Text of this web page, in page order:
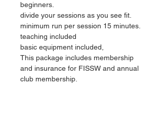
beginners.
divide your sessions as you see fit.
minimum run per session 15 minutes.
teaching included
basic equipment included,
This package includes membership
and insurance for FISSW and annual
club membership.